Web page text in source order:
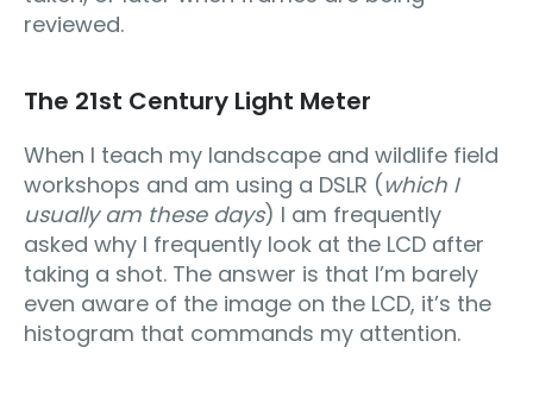
reviewed.
The 21st Century Light Meter
When I teach my landscape and wildlife field
workshops and am using a DSLR (which I
usually am these days) I am frequently
asked why I frequently look at the LCD after
taking a shot. The answer is that I’m barely
even aware of the image on the LCD, it’s the
histogram that commands my attention.